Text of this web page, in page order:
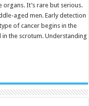
Detection
and
Treatment
Options
It’s rare but serious.
aged men. Early detection
of cancer begins in the
the scrotum. Understanding